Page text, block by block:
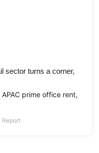
sector turns a corner,
prime office rent,
Report